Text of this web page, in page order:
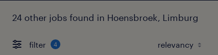
24 other jobs found in Hoensbroek, Limburg
filter 4